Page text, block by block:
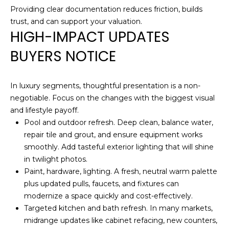
D
S
E
S
T
I
O
N
I
Providing clear documentation reduces friction, builds
trust, and can support your valuation.
HIGH-IMPACT UPDATES
BUYERS NOTICE
In luxury segments, thoughtful presentation is a non-
negotiable. Focus on the changes with the biggest visual
and lifestyle payoff.
Pool and outdoor refresh. Deep clean, balance water,
repair tile and grout, and ensure equipment works
smoothly. Add tasteful exterior lighting that will shine
in twilight photos.
Paint, hardware, lighting. A fresh, neutral warm palette
plus updated pulls, faucets, and fixtures can
modernize a space quickly and cost-effectively.
Targeted kitchen and bath refresh. In many markets,
midrange updates like cabinet refacing, new counters,
opt out,
you can
reply 'stop'
or reply
'help' for
link in the
emails.
Message
apply.
Message
frequency
may vary.
Privacy
SUBMIT